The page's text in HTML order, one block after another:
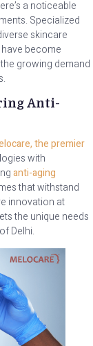
a noticeable
Specialized
skincare
become
growing demand
Anti-
the premier
with
anti-aging
that withstand
innovation at
the unique needs
Delhi.